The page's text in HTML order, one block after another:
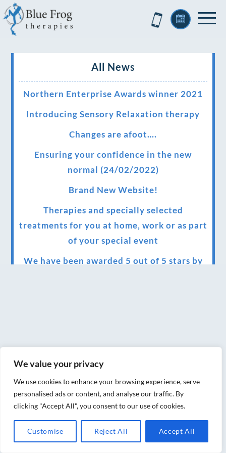
We value your privacy
We use cookies to enhance your browsing experience, serve
personalised ads or content, and analyse our traffic. By
clicking "Accept All", you consent to our use of cookies.
Customise Reject All Accept All
All News
Northern Enterprise Awards winner 2021
Introducing Sensory Relaxation therapy
Changes are afoot….
Ensuring your confidence in the new
normal (24/02/2022)
Brand New Website!
Therapies and specially selected
treatments for you at home, work or as part
of your special event
We have been awarded 5 out of 5 stars by
therapies
We have been awarded as one of the three
best massage therapists in York!
Christmas vouchers on sale now
Christmas vouchers available now
UK Urban Massage Salon of the year award